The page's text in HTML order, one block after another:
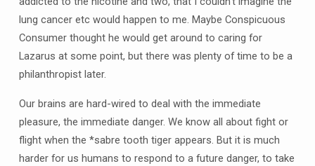
lung cancer etc would happen to me. Maybe Conspicuous
Consumer thought he would get around to caring for
Lazarus at some point, but there was plenty of time to be a
philanthropist later.
Our brains are hard-wired to deal with the immediate
pleasure, the immediate danger. We know all about fight or
flight when the *sabre tooth tiger appears. But it is much
harder for us humans to respond to a future danger, to take